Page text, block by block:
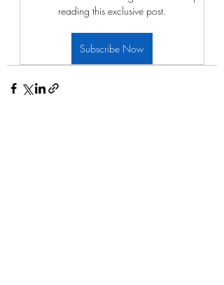
reading this exclusive post.
Subscribe Now